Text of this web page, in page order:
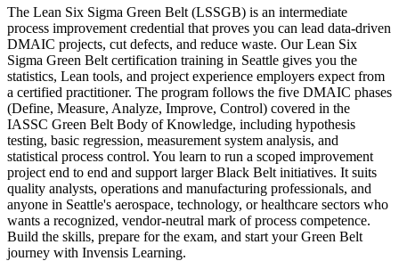
The Lean Six Sigma Green Belt (LSSGB) is an intermediate
process improvement credential that proves you can lead data-driven
DMAIC projects, cut defects, and reduce waste. Our Lean Six
Sigma Green Belt certification training in Seattle gives you the
statistics, Lean tools, and project experience employers expect from
a certified practitioner. The program follows the five DMAIC phases
(Define, Measure, Analyze, Improve, Control) covered in the
IASSC Green Belt Body of Knowledge, including hypothesis
testing, basic regression, measurement system analysis, and
statistical process control. You learn to run a scoped improvement
project end to end and support larger Black Belt initiatives. It suits
quality analysts, operations and manufacturing professionals, and
anyone in Seattle's aerospace, technology, or healthcare sectors who
wants a recognized, vendor-neutral mark of process competence.
Build the skills, prepare for the exam, and start your Green Belt
journey with Invensis Learning.